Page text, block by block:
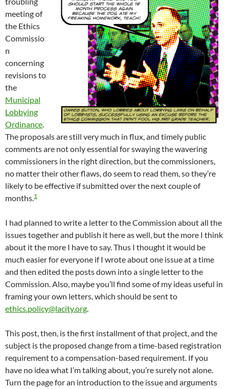
meeting of
the Ethics
Commissio
n
concerning
revisions to
the
Municipal
Lobbying
Ordinance.
The proposals are still very much in flux, and timely public
comments are not only essential for swaying the wavering
commissioners in the right direction, but the commissioners,
no matter their other flaws, do seem to read them, so they’re
likely to be effective if submitted over the next couple of
months.1
I had planned to write a letter to the Commission about all the
issues together and publish it here as well, but the more I think
about it the more I have to say. Thus I thought it would be
much easier for everyone if I wrote about one issue at a time
and then edited the posts down into a single letter to the
Commission. Also, maybe you’ll find some of my ideas useful in
framing your own letters, which should be sent to
ethics.policy@lacity.org.
This post, then, is the first installment of that project, and the
subject is the proposed change from a time-based registration
requirement to a compensation-based requirement. If you
have no idea what I’m talking about, you’re surely not alone.
Turn the page for an introduction to the issue and arguments